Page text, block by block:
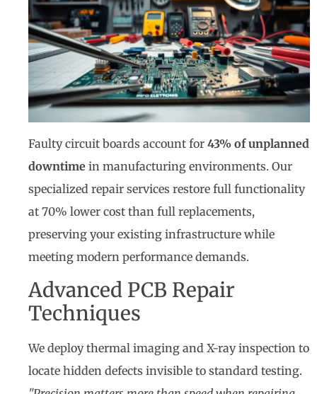
Faulty circuit boards account for 43% of unplanned
downtime in manufacturing environments. Our
specialized repair services restore full functionality
at 70% lower cost than full replacements,
preserving your existing infrastructure while
meeting modern performance demands.
Advanced PCB Repair
Techniques
We deploy thermal imaging and X-ray inspection to
locate hidden defects invisible to standard testing.